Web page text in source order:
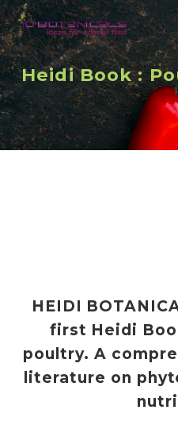
Heidi Book :
HEIDI
first Heidi
poultry. A
literature on